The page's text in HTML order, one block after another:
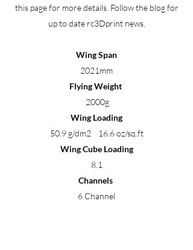
this page for more details. Follow the blog for
up to date rc3Dprint news.
Wing Span
2021mm
Flying Weight
2000g
Wing Loading
50.9 g/dm2 16.6 oz/sq.ft
Wing Cube Loading
8.1
Channels
6 Channel